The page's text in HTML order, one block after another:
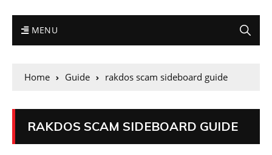
MENU
Home Guide rakdos scam sideboard guide
RAKDOS SCAM SIDEBOARD GUIDE